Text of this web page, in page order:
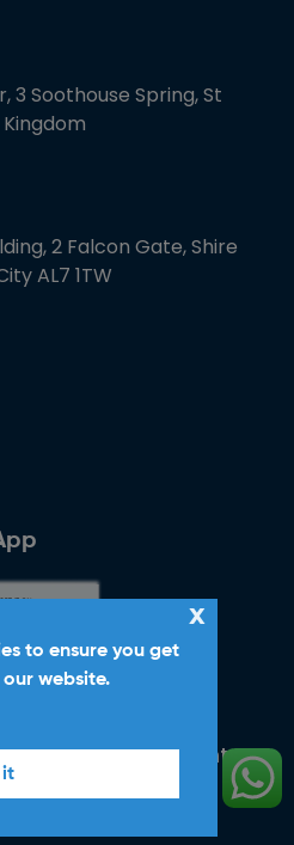
3 Soothouse Spring, St
Kingdom
2 Falcon Gate, Shire
AL7 1TW
Ltd. All Rights
to ensure you get
website.
it
x